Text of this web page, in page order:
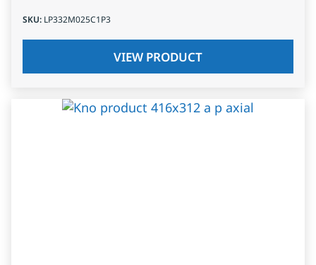
SKU: LP332M025C1P3
VIEW PRODUCT